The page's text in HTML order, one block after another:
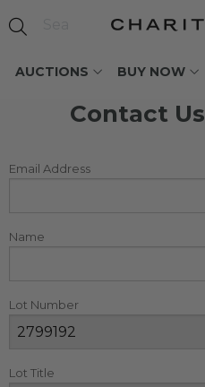
AUCTIONS BUY NOW
Contact Us
Email Address
Name
Lot Number
Lot Title